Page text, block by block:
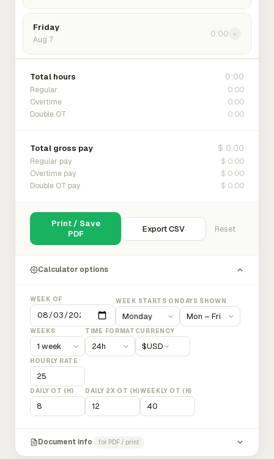
Friday
Aug 7
0:00 ›
Total hours 0:00
Regular 0:00
Overtime 0:00
Double OT 0:00
Total gross pay $ 0.00
Regular pay $ 0.00
Overtime pay $ 0.00
Double OT pay $ 0.00
Print / Save
PDF
Export CSV Reset
Calculator options
WEEK OF WEEK STARTS ON DAYS SHOWN
WEEKS TIME FORMAT CURRENCY
$USD
HOURLY RATE
DAILY OT (H) DAILY 2X OT (H)WEEKLY OT (H)
Document info for PDF / print